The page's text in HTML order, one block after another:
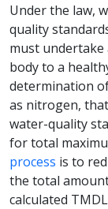
Under the law,
quality
must
body to a
determination
as nitrogen,
water-quality
for total
process is to
the total
calculated